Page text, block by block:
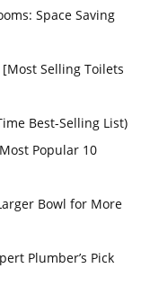
Space Saving
Selling Toilets
Best-Selling List)
Popular 10
Bowl for More
Plumber’s Pick